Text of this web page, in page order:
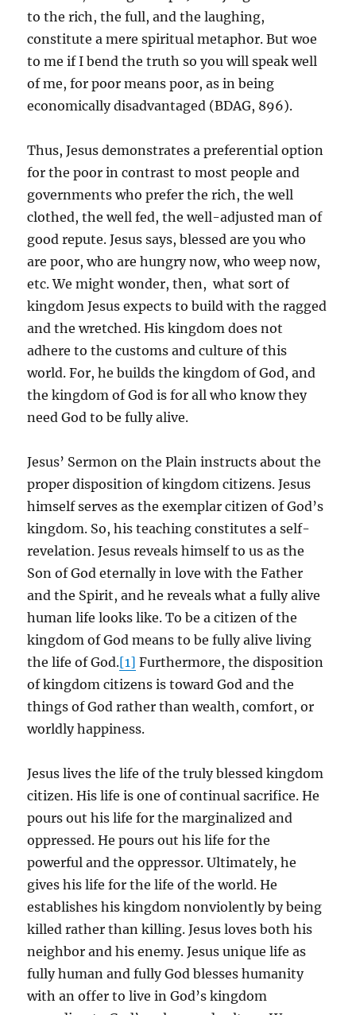
to the rich, the full, and the laughing,
constitute a mere spiritual metaphor. But woe
to me if I bend the truth so you will speak well
of me, for poor means poor, as in being
economically disadvantaged (BDAG, 896).
Thus, Jesus demonstrates a preferential option
for the poor in contrast to most people and
governments who prefer the rich, the well
clothed, the well fed, the well-adjusted man of
good repute. Jesus says, blessed are you who
are poor, who are hungry now, who weep now,
etc. We might wonder, then, what sort of
kingdom Jesus expects to build with the ragged
and the wretched. His kingdom does not
adhere to the customs and culture of this
world. For, he builds the kingdom of God, and
the kingdom of God is for all who know they
need God to be fully alive.
Jesus’ Sermon on the Plain instructs about the
proper disposition of kingdom citizens. Jesus
himself serves as the exemplar citizen of God’s
kingdom. So, his teaching constitutes a self-
revelation. Jesus reveals himself to us as the
Son of God eternally in love with the Father
and the Spirit, and he reveals what a fully alive
human life looks like. To be a citizen of the
kingdom of God means to be fully alive living
the life of God.[1] Furthermore, the disposition
of kingdom citizens is toward God and the
things of God rather than wealth, comfort, or
worldly happiness.
Jesus lives the life of the truly blessed kingdom
citizen. His life is one of continual sacrifice. He
pours out his life for the marginalized and
oppressed. He pours out his life for the
powerful and the oppressor. Ultimately, he
gives his life for the life of the world. He
establishes his kingdom nonviolently by being
killed rather than killing. Jesus loves both his
neighbor and his enemy. Jesus unique life as
fully human and fully God blesses humanity
with an offer to live in God’s kingdom